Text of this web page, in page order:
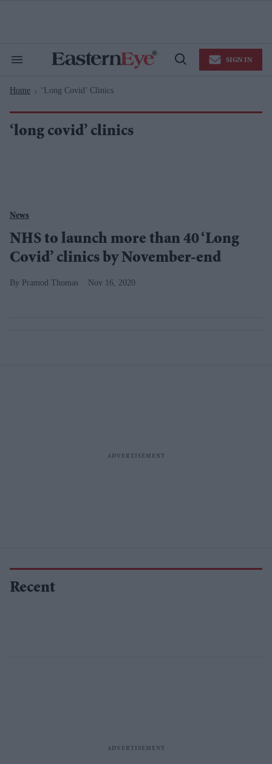
Search
Navigation
Open
SIGN IN
Home > ‘long Covid’ Clinics
‘long covid’ clinics
News
NHS to launch more than 40 ‘Long
Covid’ clinics by November-end
Pramod Thomas Nov 16, 2020
Recent